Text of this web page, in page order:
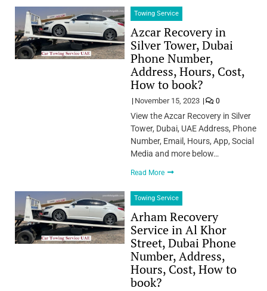
Towing Service
Azcar Recovery in
Silver Tower, Dubai
Phone Number,
Address, Hours, Cost,
How to book?
November 15, 2023 0
View the Azcar Recovery in Silver
Tower, Dubai, UAE Address, Phone
Number, Email, Hours, App, Social
Media and more below…
Read More
Towing Service
Arham Recovery
Service in Al Khor
Street, Dubai Phone
Number, Address,
Hours, Cost, How to
book?